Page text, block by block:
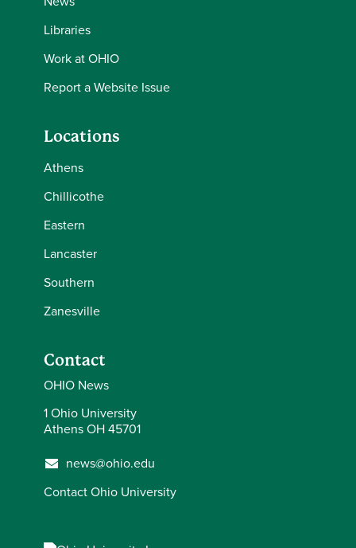
Libraries
Work at OHIO
Report a Website Issue
Locations
Athens
Chillicothe
Eastern
Lancaster
Southern
Zanesville
Contact
OHIO News
1 Ohio University
Athens OH 45701
news@ohio.edu
Contact Ohio University